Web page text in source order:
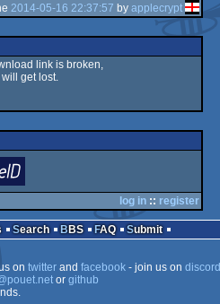
2014-05-16 22:37:57 by applecrypt
link is broken,
get lost.
log in :: register
Search BBS FAQ
Submit
on twitterand facebook- join us on discord
or github